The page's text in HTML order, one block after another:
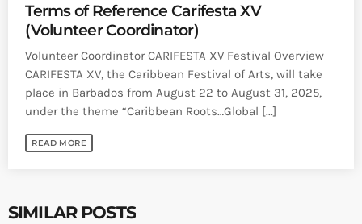
Terms of Reference Carifesta XV
(Volunteer Coordinator)
Volunteer Coordinator CARIFESTA XV Festival Overview
CARIFESTA XV, the Caribbean Festival of Arts, will take
place in Barbados from August 22 to August 31, 2025,
under the theme “Caribbean Roots…Global [...]
READ MORE
SIMILAR POSTS